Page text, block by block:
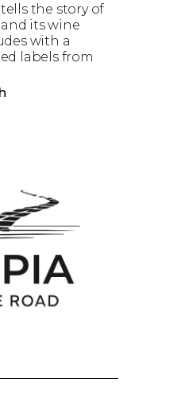
the story of
its wine
with a
labels from